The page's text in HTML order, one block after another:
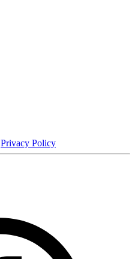
Privacy Policy